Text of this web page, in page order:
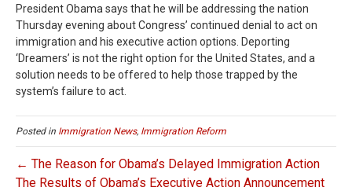
President Obama says that he will be addressing the nation
Thursday evening about Congress’ continued denial to act on
immigration and his executive action options. Deporting
‘Dreamers’ is not the right option for the United States, and a
solution needs to be offered to help those trapped by the
system’s failure to act.
Posted in Immigration News, Immigration Reform
← The Reason for Obama’s Delayed Immigration Action
The Results of Obama’s Executive Action Announcement